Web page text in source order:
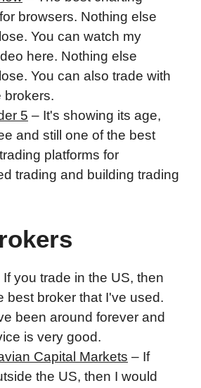
browsers. Nothing else
You can watch my
here. Nothing else
You can also trade with
brokers.
5 – It's showing its age,
and still one of the best
platforms for
trading and building trading
If you trade in the US, then
best broker that I've used.
been around forever and
is very good.
Capital Markets – If
the US, then I would